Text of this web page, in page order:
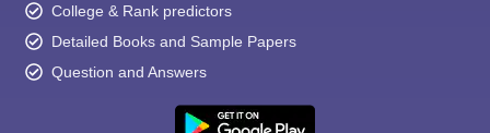
College & Rank predictors
Detailed Books and Sample Papers
Question and Answers